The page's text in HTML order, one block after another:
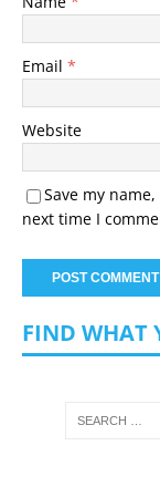
Email *
Website
Save my
next time I
FIND WHAT